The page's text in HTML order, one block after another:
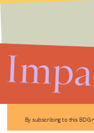
By subscribing to this BDG